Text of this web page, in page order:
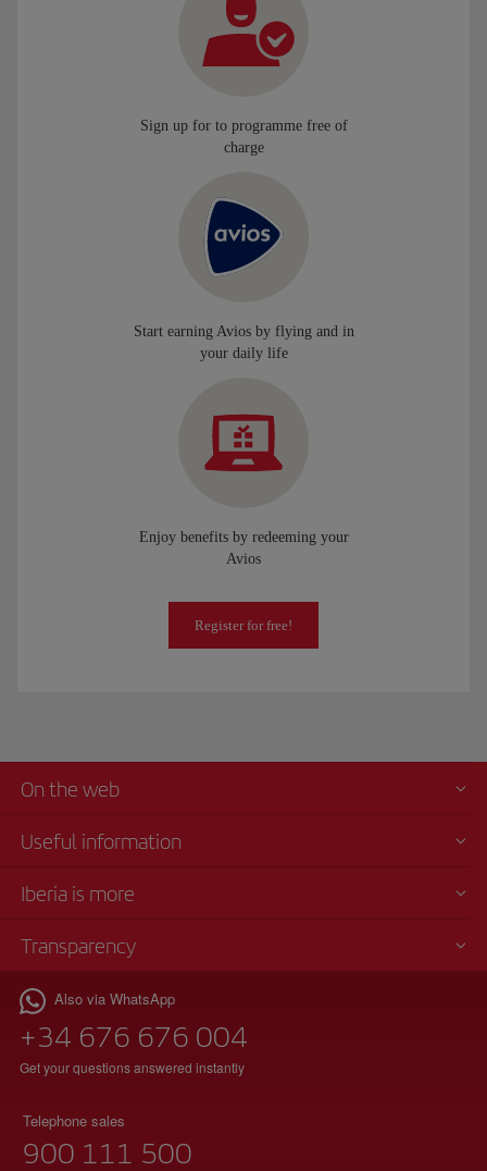
Sign up for to programme free of
charge
Start earning Avios by flying and in
your daily life
Enjoy benefits by redeeming your
Avios
Register for free!
On the web
Useful information
Iberia is more
Transparency
Also via WhatsApp
+34 676 676 004
Get your questions answered instantly
Telephone sales
900 111 500